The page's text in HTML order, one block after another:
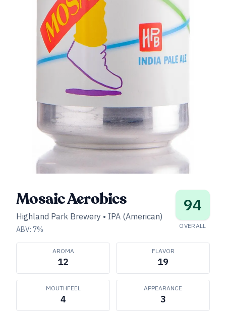
Mosaic Aerobics
Highland Park Brewery • IPA (American)
ABV: 7%
94
OVERALL
AROMA
12
FLAVOR
19
MOUTHFEEL
4
APPEARANCE
3